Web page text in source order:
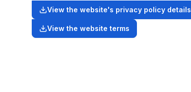
View the website's privacy policy details
View the website terms